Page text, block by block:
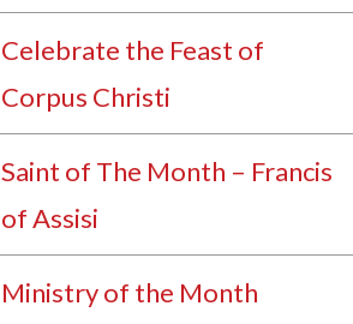
Celebrate the Feast of
Corpus Christi
Saint of The Month – Francis
of Assisi
Ministry of the Month